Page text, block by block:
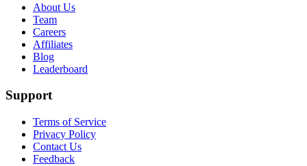
About Us
Team
Careers
Affiliates
Blog
Leaderboard
Support
Terms of Service
Privacy Policy
Contact Us
Feedback